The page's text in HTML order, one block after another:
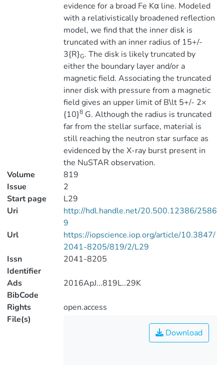
evidence for a broad Fe Kα line. Modeled
with a relativistically broadened reflection
model, we find that the inner disk is
truncated with an inner radius of 15+/-
3{R}G. The disk is likely truncated by
either the boundary layer and/or a
magnetic field. Associating the truncated
inner disk with pressure from a magnetic
field gives an upper limit of B\lt 5+/- 2×
{10}8G. Although the radius is truncated
far from the stellar surface, material is
still reaching the neutron star surface as
evidenced by the X-ray burst present in
the NuSTAR observation.
Volume
819
Issue
2
Start page
L29
Uri
http://hdl.handle.net/20.500.12386/2586
9
Url
https://iopscience.iop.org/article/10.3847/
2041-8205/819/2/L29
Issn
Identifier
2041-8205
Ads
BibCode
2016ApJ...819L..29K
Rights
open.access
File(s)
Download